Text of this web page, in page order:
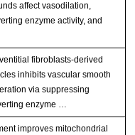
affect vasodilation,
enzyme activity, and
fibroblasts-derived
inhibits vascular smooth
via suppressing
enzyme …
improves mitochondrial